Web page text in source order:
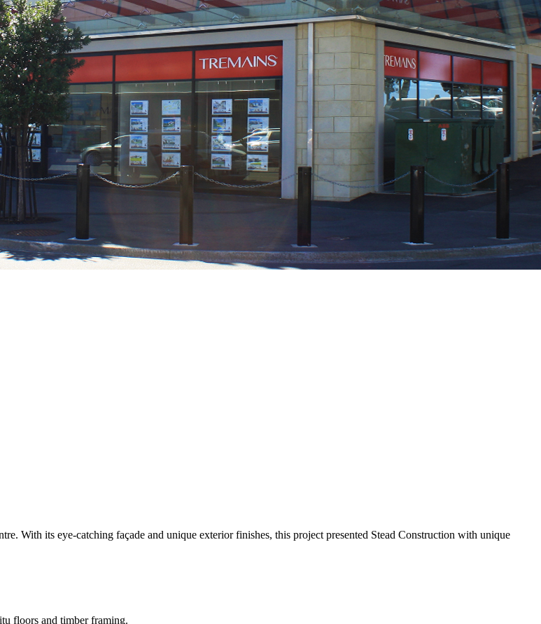
With its eye-catching façade and unique exterior finishes, this project presented Stead Construction with unique
floors and timber framing.